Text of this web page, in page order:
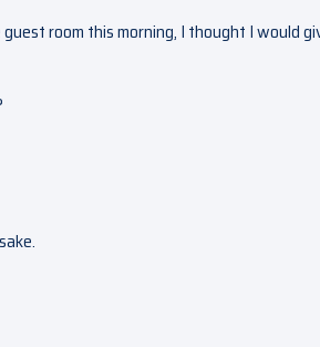
room this morning, I thought I would